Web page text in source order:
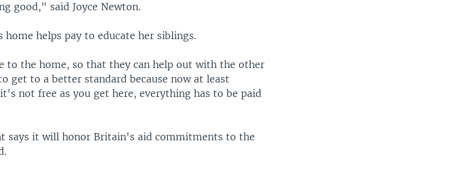
good," said Joyce Newton.
home helps pay to educate her siblings.
to the home, so that they can help out with the other
get to a better standard because now at least
not free as you get here, everything has to be paid
says it will honor Britain's aid commitments to the